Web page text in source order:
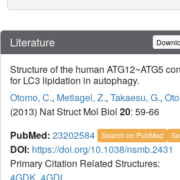
Literature
Structure of the human ATG12~ATG5
for LC3 lipidation in autophagy.
Otomo, C., Metlagel, Z., Takaesu, G.,
(2013) Nat Struct Mol Biol 20: 59-66
PubMed: 23202584 Search on PubMed
DOI: https://doi.org/10.1038/nsmb.2431
Primary Citation Related Structures: